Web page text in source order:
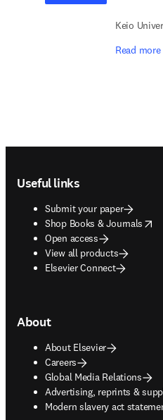
Keio
Read
Useful links
Submit your paper
Shop Books & Journals
opens in new tab/window
Open access
View all products
Elsevier Connect
About
About Elsevier
Careers
Global Media Relations
Advertising, reprints &
opens in new tab/window
Modern slavery act
opens in new tab/window